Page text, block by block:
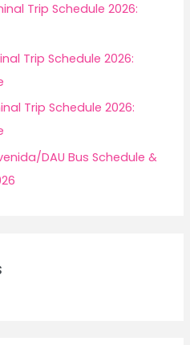
Trip Schedule 2026:
Trip Schedule 2026:
Trip Schedule 2026:
DAU Bus Schedule &